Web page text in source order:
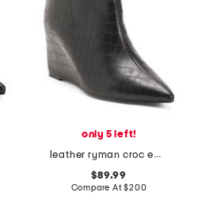
only 5 left!
leather ryman croc embossed wedge booties
$89.99
Compare At$200